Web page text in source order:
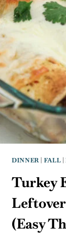
DINNER| FALL |
Turkey
(Easy